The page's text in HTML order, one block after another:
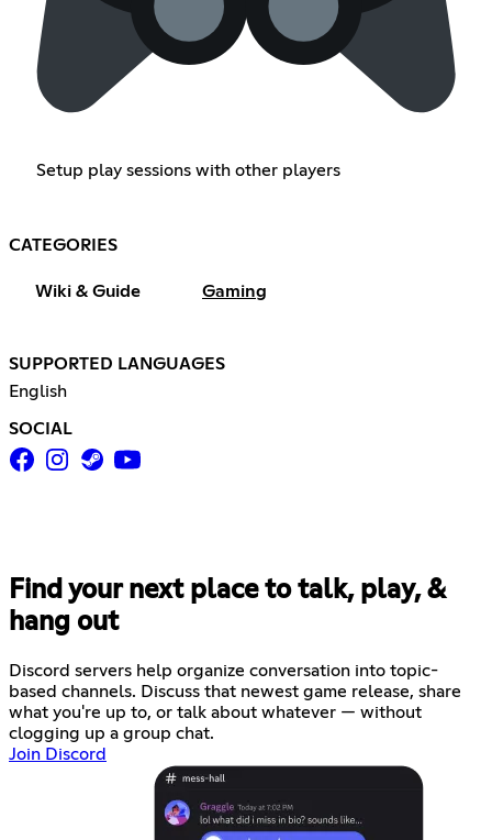
Setup play sessions with other players
CATEGORIES
Wiki & Guide Gaming
SUPPORTED LANGUAGES
English
SOCIAL
Find your next place to talk, play, &
hang out
Discord servers help organize conversation into topic-
based channels. Discuss that newest game release, share
what you're up to, or talk about whatever — without
clogging up a group chat.
Join Discord